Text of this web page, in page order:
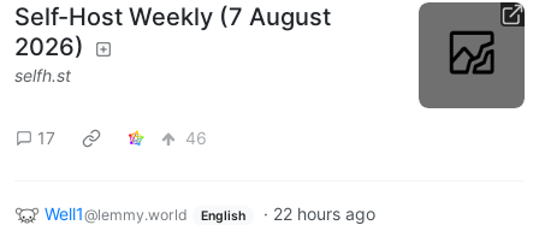
Self-Host Weekly (7 August
2026)
selfh.st
17 46
Well1@lemmy.world English · 22 hours ago